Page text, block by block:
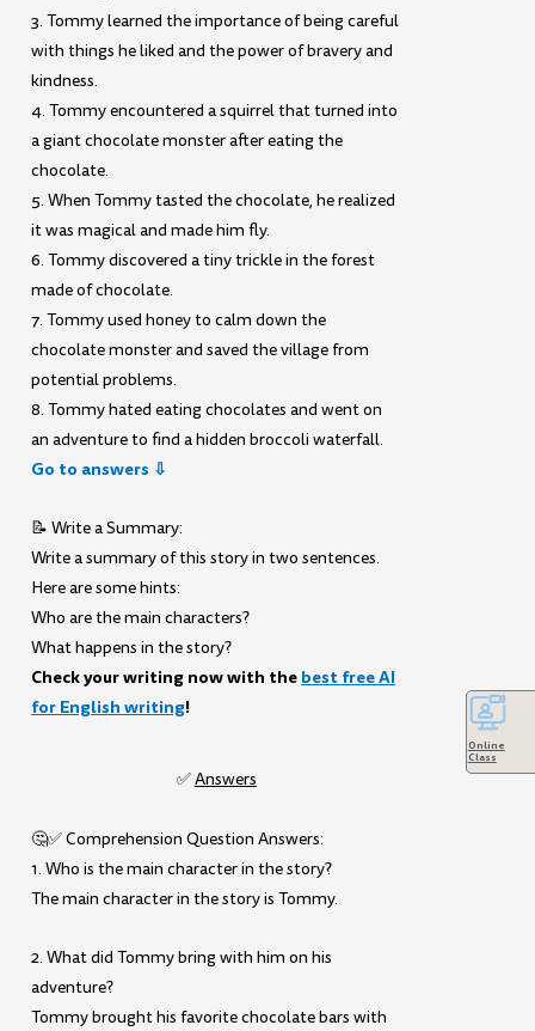
3. Tommy learned the importance of being careful
with things he liked and the power of bravery and
kindness.
4. Tommy encountered a squirrel that turned into
a giant chocolate monster after eating the
chocolate.
5. When Tommy tasted the chocolate, he realized
it was magical and made him fly.
6. Tommy discovered a tiny trickle in the forest
made of chocolate.
7. Tommy used honey to calm down the
chocolate monster and saved the village from
potential problems.
8. Tommy hated eating chocolates and went on
an adventure to find a hidden broccoli waterfall.
Go to answers ⇩
📝 Write a Summary:
Write a summary of this story in two sentences.
Here are some hints:
Who are the main characters?
What happens in the story?
Check your writing now with the best free AI
for English writing!
✅Answers
🤔✅ Comprehension Question Answers:
1. Who is the main character in the story?
The main character in the story is Tommy.
2. What did Tommy bring with him on his
adventure?
Tommy brought his favorite chocolate bars with
Online
Class